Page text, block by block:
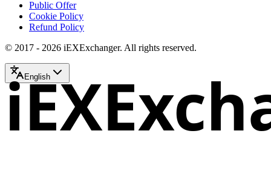
Public Offer
Cookie Policy
Refund Policy
© 2017 - 2026 iEXExchanger. All rights reserved.
English